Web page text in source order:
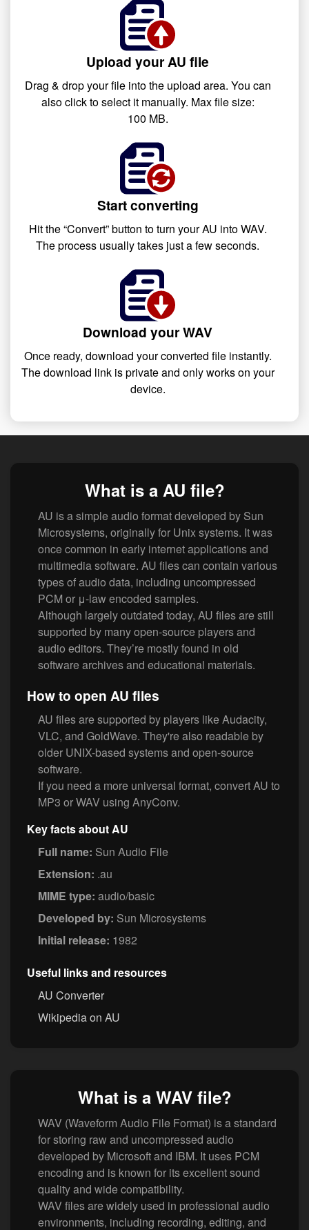
Upload your AU file
Drag & drop your file into the upload area. You can
also click to select it manually. Max file size:
100 MB.
Start converting
Hit the “Convert” button to turn your AU into WAV.
The process usually takes just a few seconds.
Download your WAV
Once ready, download your converted file instantly.
The download link is private and only works on your
device.
What is a AU file?
AU is a simple audio format developed by Sun
Microsystems, originally for Unix systems. It was
once common in early internet applications and
multimedia software. AU files can contain various
types of audio data, including uncompressed
PCM or μ-law encoded samples.
Although largely outdated today, AU files are still
supported by many open-source players and
audio editors. They’re mostly found in old
software archives and educational materials.
How to open AU files
AU files are supported by players like Audacity,
VLC, and GoldWave. They're also readable by
older UNIX-based systems and open-source
software.
If you need a more universal format, convert AU to
MP3 or WAV using AnyConv.
Key facts about AU
Full name: Sun Audio File
Extension: .au
MIME type: audio/basic
Developed by: Sun Microsystems
Initial release: 1982
Useful links and resources
AU Converter
Wikipedia on AU
What is a WAV file?
WAV (Waveform Audio File Format) is a standard
for storing raw and uncompressed audio
developed by Microsoft and IBM. It uses PCM
encoding and is known for its excellent sound
quality and wide compatibility.
WAV files are widely used in professional audio
environments, including recording, editing, and